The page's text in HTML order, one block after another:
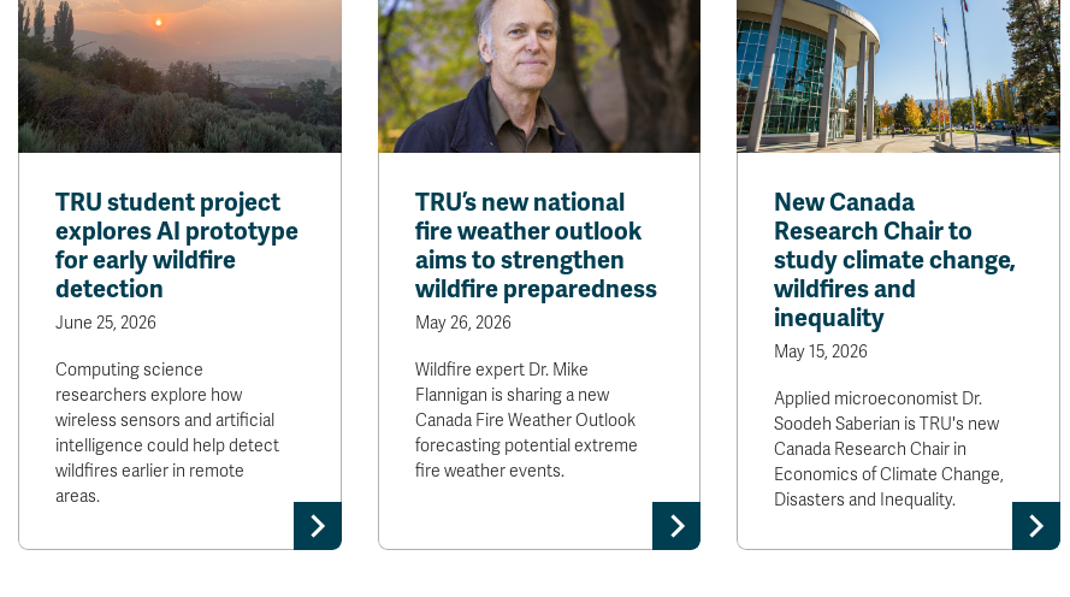
TRU student project
explores AI prototype
for early wildfire
detection
June 25, 2026
Computing science
researchers explore how
wireless sensors and artificial
intelligence could help detect
wildfires earlier in remote
areas.
TRU’s new national
fire weather outlook
aims to strengthen
wildfire preparedness
May 26, 2026
Wildfire expert Dr. Mike
Flannigan is sharing a new
Canada Fire Weather Outlook
forecasting potential extreme
fire weather events.
New Canada
Research Chair to
study climate change,
wildfires and
inequality
May 15, 2026
Applied microeconomist Dr.
Soodeh Saberian is TRU's new
Canada Research Chair in
Economics of Climate Change,
Disasters and Inequality.